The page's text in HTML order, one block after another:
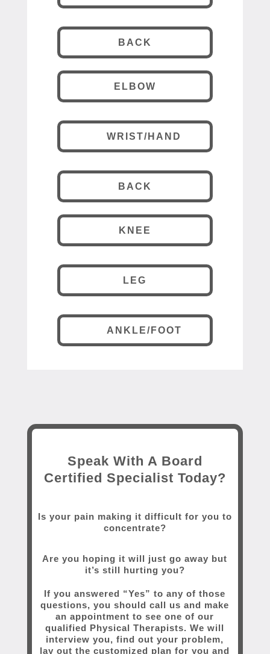
BACK
ELBOW
WRIST/HAND
BACK
KNEE
LEG
ANKLE/FOOT
Speak With A Board
Certified Specialist Today?
Is your pain making it difficult for you to
concentrate?
Are you hoping it will just go away but
it’s still hurting you?
If you answered “Yes” to any of those
questions, you should call us and make
an appointment to see one of our
qualified Physical Therapists. We will
interview you, find out your problem,
lay out the customized plan for you and